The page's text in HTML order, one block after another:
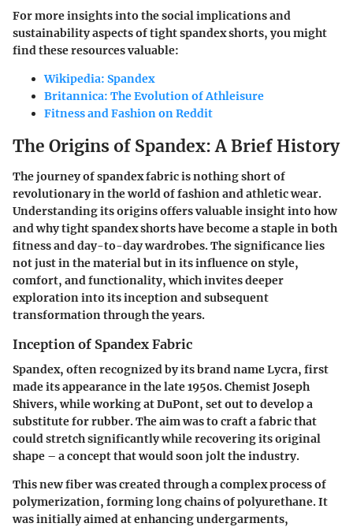
For more insights into the social implications and
sustainability aspects of tight spandex shorts, you might
find these resources valuable:
Wikipedia: Spandex
Britannica: The Evolution of Athleisure
Fitness and Fashion on Reddit
The Origins of Spandex: A Brief History
The journey of spandex fabric is nothing short of
revolutionary in the world of fashion and athletic wear.
Understanding its origins offers valuable insight into how
and why tight spandex shorts have become a staple in both
fitness and day-to-day wardrobes. The significance lies
not just in the material but in its influence on style,
comfort, and functionality, which invites deeper
exploration into its inception and subsequent
transformation through the years.
Inception of Spandex Fabric
Spandex, often recognized by its brand name Lycra, first
made its appearance in the late 1950s. Chemist Joseph
Shivers, while working at DuPont, set out to develop a
substitute for rubber. The aim was to craft a fabric that
could stretch significantly while recovering its original
shape – a concept that would soon jolt the industry.
This new fiber was created through a complex process of
polymerization, forming long chains of polyurethane. It
was initially aimed at enhancing undergarments,